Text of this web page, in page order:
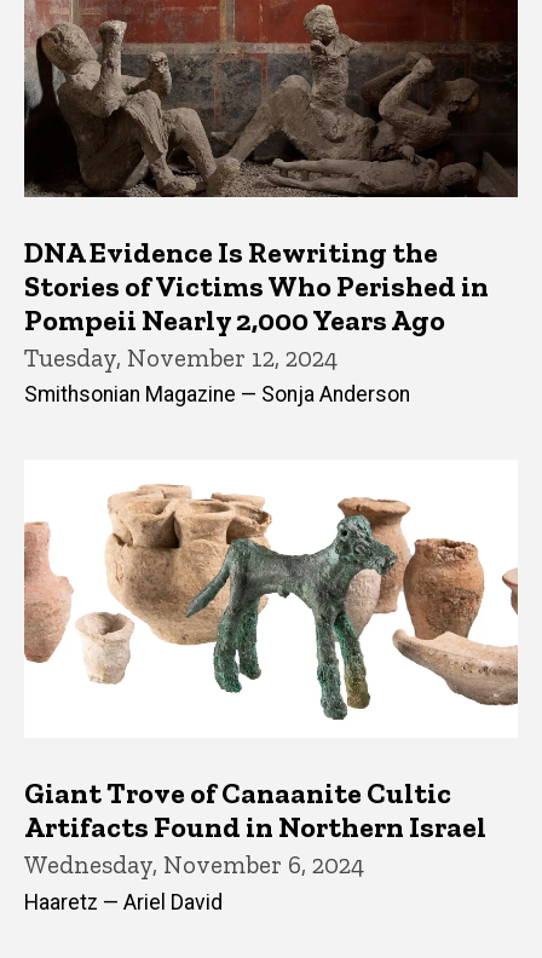
DNA Evidence Is Rewriting the
Stories of Victims Who Perished in
Pompeii Nearly 2,000 Years Ago
Tuesday, November 12, 2024
Smithsonian Magazine — Sonja Anderson
Giant Trove of Canaanite Cultic
Artifacts Found in Northern Israel
Wednesday, November 6, 2024
Haaretz — Ariel David